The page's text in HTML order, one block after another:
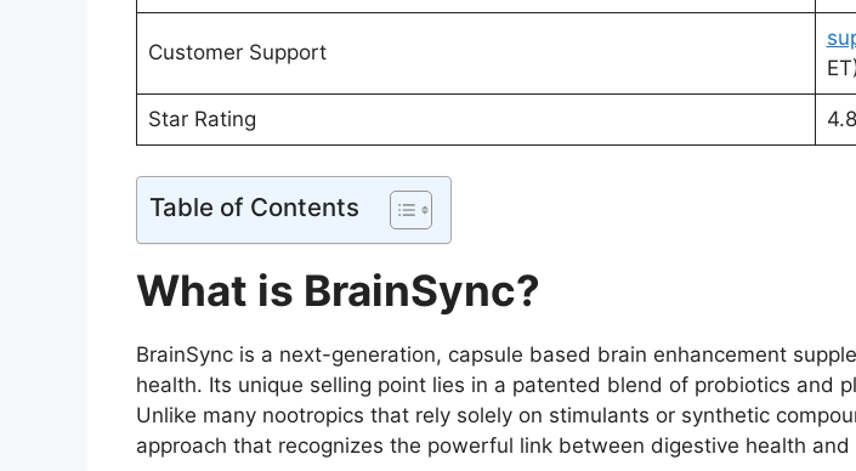
Customer Support
Star Rating
Table of Contents
What is BrainSync?
BrainSync is a next-generation, capsule based brain enhancement
health. Its unique selling point lies in a patented blend of probiotics and
Unlike many nootropics that rely solely on stimulants or synthetic
approach that recognizes the powerful link between digestive health